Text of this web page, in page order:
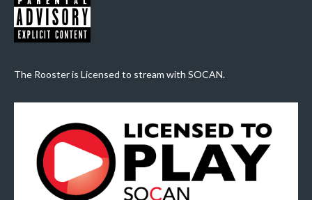
The Rooster is Licensed to stream with SOCAN.